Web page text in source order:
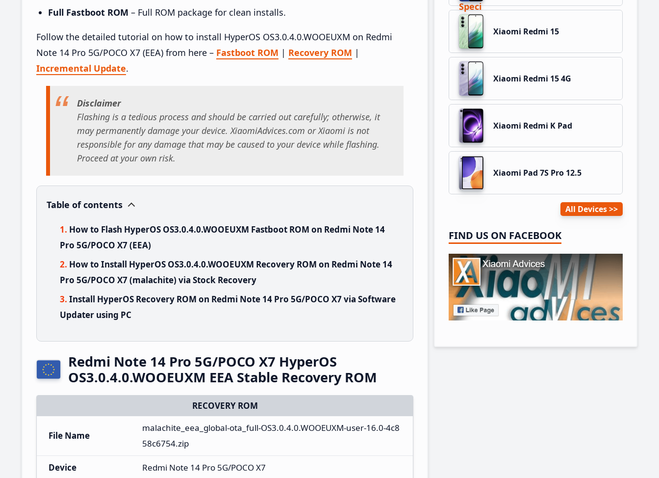
Full Fastboot ROM – Full ROM package for clean installs.
Follow the detailed tutorial on how to install HyperOS OS3.0.4.0.WOOEUXM on Redmi
Note 14 Pro 5G/POCO X7 (EEA) from here – Fastboot ROM | Recovery ROM |
Incremental Update.
Disclaimer
Flashing is a tedious process and should be carried out carefully; otherwise, it
may permanently damage your device. XiaomiAdvices.com or Xiaomi is not
responsible for any damage that may be caused to your device while flashing.
Proceed at your own risk.
Table of contents
How to Flash HyperOS OS3.0.4.0.WOOEUXM Fastboot ROM on Redmi Note 14
Pro 5G/POCO X7 (EEA)
How to Install HyperOS OS3.0.4.0.WOOEUXM Recovery ROM on Redmi Note 14
Pro 5G/POCO X7 (malachite) via Stock Recovery
Install HyperOS Recovery ROM on Redmi Note 14 Pro 5G/POCO X7 via Software
Updater using PC
Redmi Note 14 Pro 5G/POCO X7 HyperOS
OS3.0.4.0.WOOEUXM EEA Stable Recovery ROM
RECOVERY ROM
File Name
malachite_eea_global-ota_full-OS3.0.4.0.WOOEUXM-user-16.0-4c8
58c6754.zip
Device Redmi Note 14 Pro 5G/POCO X7
Xiaomi Redmi 15
Xiaomi Redmi 15 4G
Xiaomi Redmi K Pad
Xiaomi Pad 7S Pro 12.5
All Devices
FIND US ON FACEBOOK